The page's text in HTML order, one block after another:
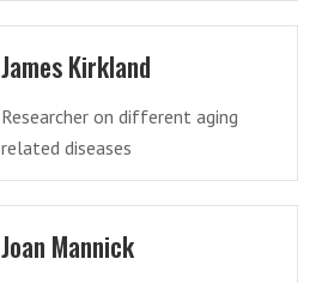
James Kirkland
Researcher on different aging
related diseases
Joan Mannick